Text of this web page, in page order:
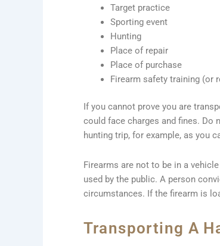
Target practice
Sporting event
Hunting
Place of repair
Place of purchase
Firearm safety training (or
If you cannot prove you are
could face charges and fines. Do
hunting trip, for example, as you
Firearms are not to be in a
used by the public. A person
circumstances. If the firearm is
Transporting A